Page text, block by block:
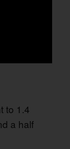
to 1.4
a half